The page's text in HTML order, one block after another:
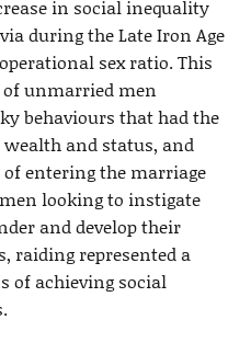
in social inequality
during the Late Iron Age
sex ratio. This
of unmarried men
behaviours that had the
and status, and
entering the marriage
looking to instigate
and develop their
raiding represented a
of achieving social